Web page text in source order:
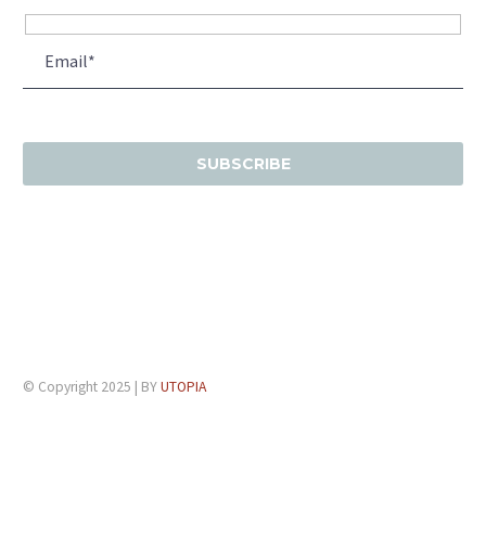
© Copyright 2025 | BYUTOPIA